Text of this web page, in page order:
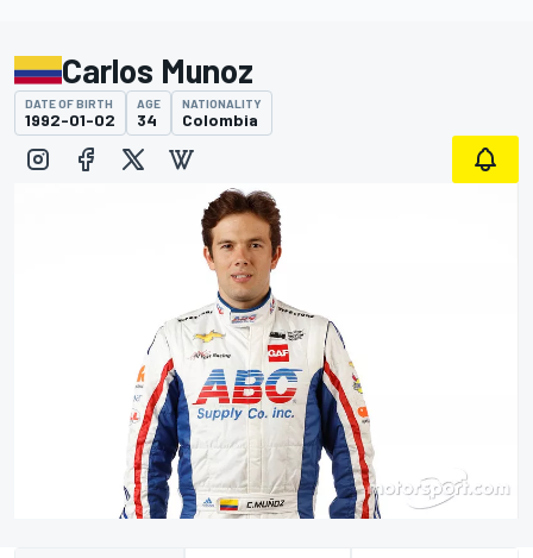
Carlos Munoz
DATE OF BIRTH
1992-01-02
AGE
34
NATIONALITY
Colombia